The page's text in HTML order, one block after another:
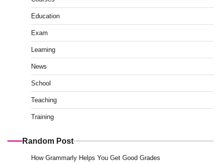
Education
Exam
Learning
News
School
Teaching
Training
Random Post
How Grammarly Helps You Get Good Grades